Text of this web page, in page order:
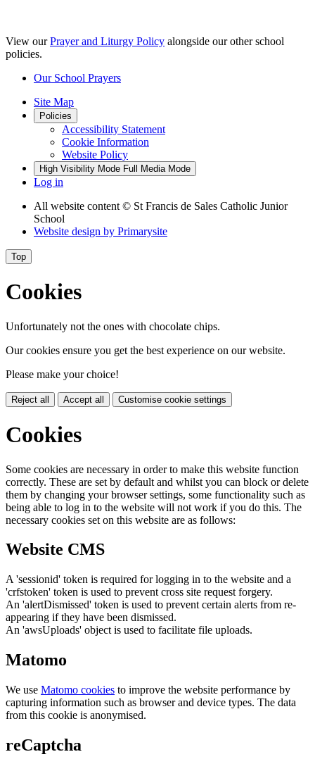
View ourPrayer and Liturgy Policy alongside our other school
policies.
Our School Prayers
Site Map
Policies
Accessibility Statement
Cookie Information
Website Policy
High Visibility Mode Full Media Mode
Log in
All website content © St Francis de Sales Catholic Junior
School
Website design by Primarysite
Top
Cookies
Unfortunately not the ones with chocolate chips.
Our cookies ensure you get the best experience on our website.
Please make your choice!
Reject all Accept all Customise cookie settings
Cookies
Some cookies are necessary in order to make this website function
correctly. These are set by default and whilst you can block or delete
them by changing your browser settings, some functionality such as
being able to log in to the website will not work if you do this. The
necessary cookies set on this website are as follows:
Website CMS
A 'sessionid' token is required for logging in to the website and a
'crfstoken' token is used to prevent cross site request forgery.
An 'alertDismissed' token is used to prevent certain alerts from re-
appearing if they have been dismissed.
An 'awsUploads' object is used to facilitate file uploads.
Matomo
We use Matomo cookies to improve the website performance by
capturing information such as browser and device types. The data
from this cookie is anonymised.
reCaptcha